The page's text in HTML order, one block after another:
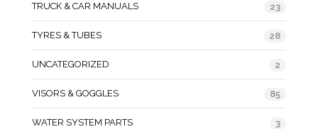
TRUCK & CAR MANUALS 23
TYRES & TUBES 28
UNCATEGORIZED 2
VISORS & GOGGLES 85
WATER SYSTEM PARTS 3